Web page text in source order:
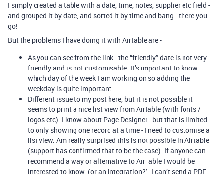
I simply created a table with a date, time, notes, supplier etc field -
and grouped it by date, and sorted it by time and bang - there you
go!
But the problems I have doing it with Airtable are -
As you can see from the link - the “friendly” date is not very
friendly and is not customisable. It’s important to know
which day of the week I am working on so adding the
weekday is quite important.
Different issue to my post here, but it is not possible it
seems to print a nice list view from Airtable (with fonts /
logos etc). I know about Page Designer - but that is limited
to only showing one record at a time - I need to customise a
list view. Am really surprised this is not possible in Airtable
(support has confirmed that to be the case). If anyone can
recommend a way or alternative to AirTable I would be
interested to know. (or an integration?). I can’t send a PDF